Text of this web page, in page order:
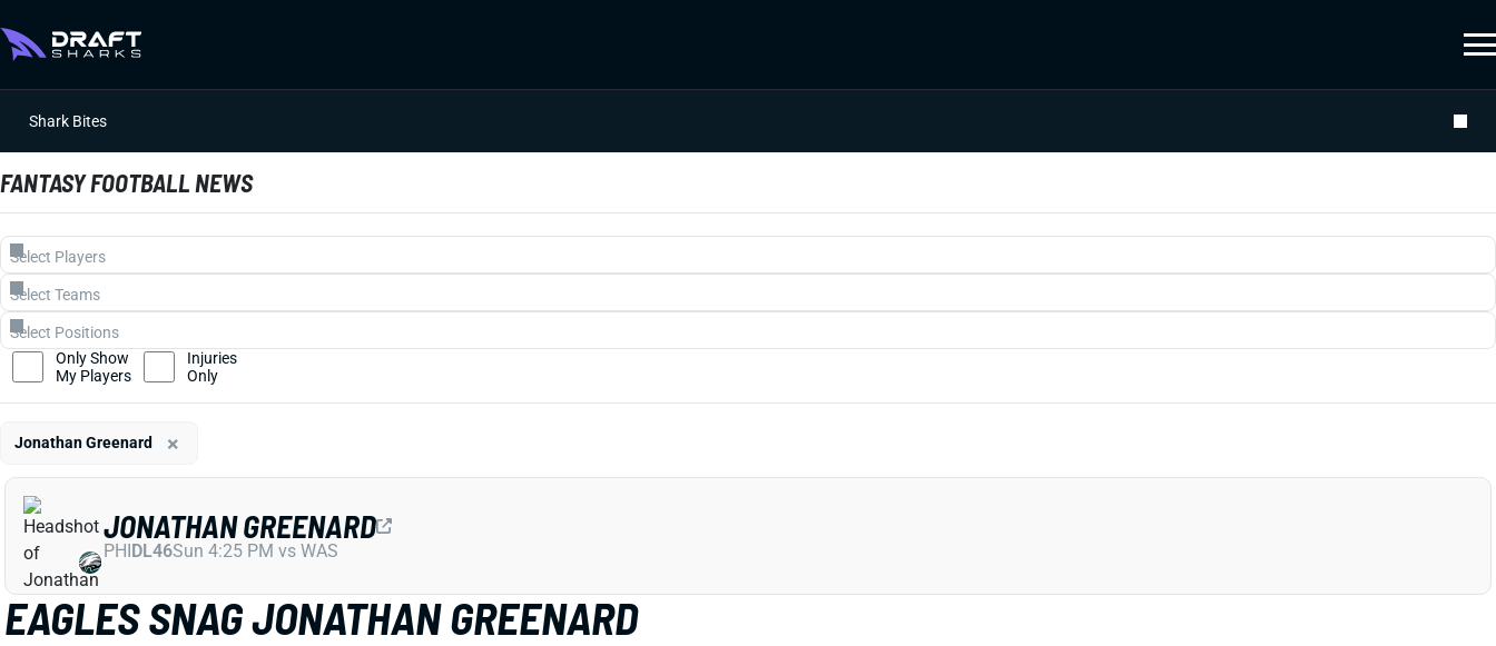
Shark Bites
FANTASY FOOTBALL NEWS
EAGLES SNAG JONATHAN GREENARD
JONATHAN GREENARD
PHIDL46Sun 4:25 PM vs WAS
Only Show
My Players
Injuries
Only
Jonathan Greenard ×